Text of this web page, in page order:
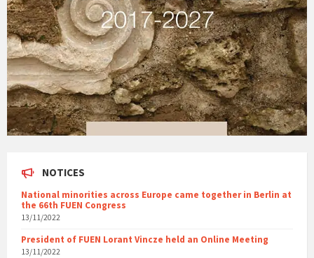
NOTICES
National minorities across Europe came together in Berlin at
the 66th FUEN Congress
13/11/2022
President of FUEN Lorant Vincze held an Online Meeting
13/11/2022